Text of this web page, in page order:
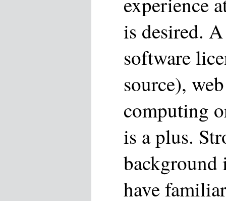
is desired.
software
source),
computing
is a plus.
background
have